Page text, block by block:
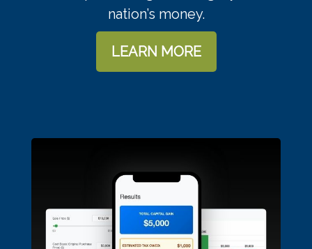
nation’s money.
LEARN MORE